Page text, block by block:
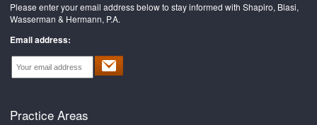
Please enter your email address below to stay informed with Shapiro, Blasi,
Wasserman & Hermann, P.A.
Email address:
Practice Areas